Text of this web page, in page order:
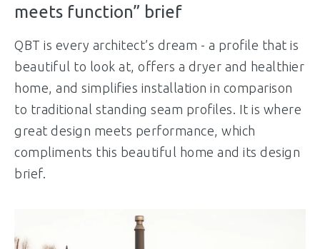
meets function” brief
QBT is every architect’s dream - a profile that is
beautiful to look at, offers a dryer and healthier
home, and simplifies installation in comparison
to traditional standing seam profiles. It is where
great design meets performance, which
compliments this beautiful home and its design
brief.